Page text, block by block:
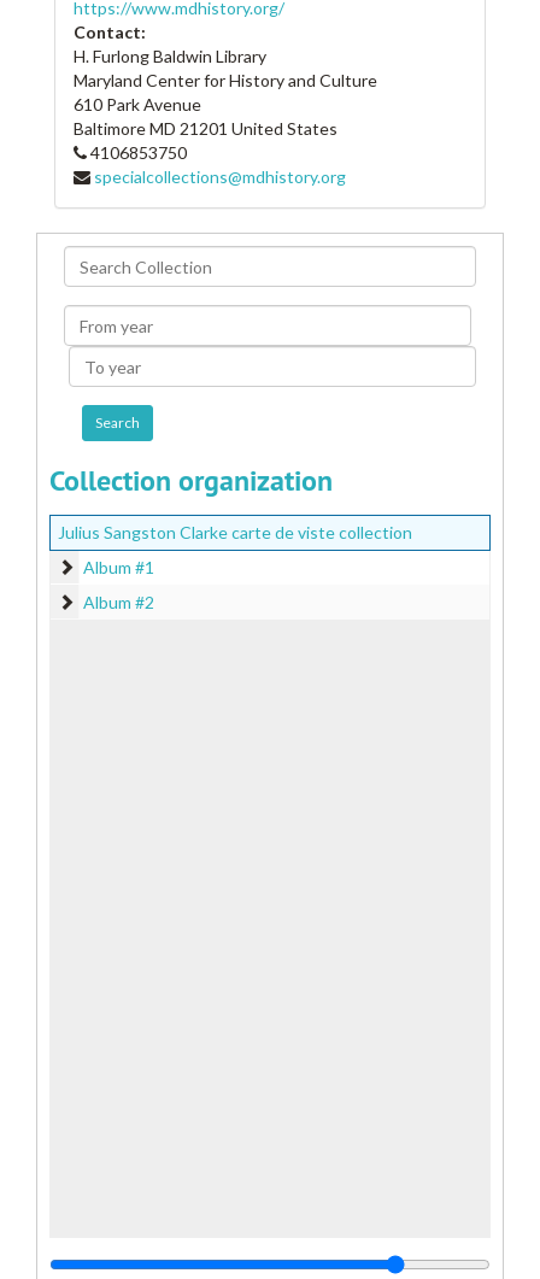
https://www.mdhistory.org/
Contact:
H. Furlong Baldwin Library
Maryland Center for History and Culture
610 Park Avenue
BaltimoreMD 21201 United States
4106853750
specialcollections@mdhistory.org
Search
Collection
From
year
To
year
Collection organization
Julius Sangston Clarke carte de viste collection
Album #1
Album #1
Album #2
Album #2